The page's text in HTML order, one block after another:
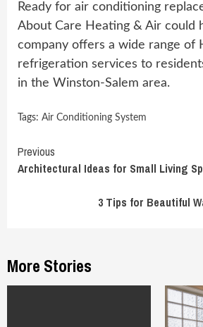
Ready for air conditioning
About Care Heating & Air could
company offers a wide range of
refrigeration services to
in the Winston-Salem area.
Tags: Air Conditioning System
Continue
Reading
Previous
Architectural Ideas for Small Living
3 Tips for Beautiful
More Stories